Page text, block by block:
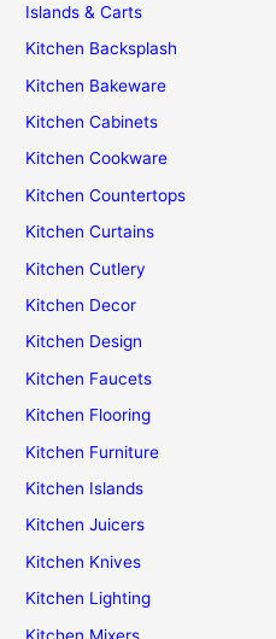
Islands & Carts
Kitchen Backsplash
Kitchen Bakeware
Kitchen Cabinets
Kitchen Cookware
Kitchen Countertops
Kitchen Curtains
Kitchen Cutlery
Kitchen Decor
Kitchen Design
Kitchen Faucets
Kitchen Flooring
Kitchen Furniture
Kitchen Islands
Kitchen Juicers
Kitchen Knives
Kitchen Lighting
Kitchen Mixers